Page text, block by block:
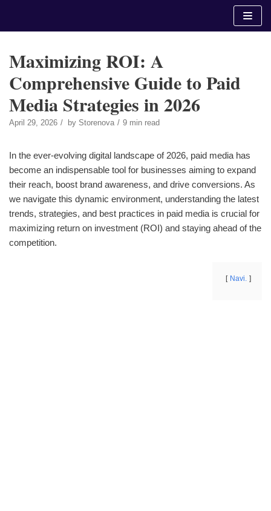
Maximizing ROI: A
Comprehensive Guide to Paid
Media Strategies in 2026
April 29, 2026 by Storenova 9 min read
In the ever-evolving digital landscape of 2026, paid media has
become an indispensable tool for businesses aiming to expand
their reach, boost brand awareness, and drive conversions. As
we navigate this dynamic environment, understanding the latest
trends, strategies, and best practices in paid media is crucial for
maximizing return on investment (ROI) and staying ahead of the
competition.
Navi.